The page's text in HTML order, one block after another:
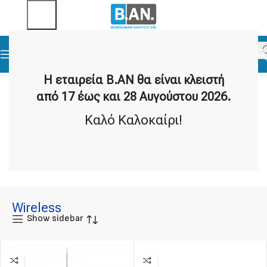
Η εταιρεία Β.ΑΝ θα είναι κλειστή
από 17 έως και 28 Αυγούστου 2026.
Καλό Καλοκαίρι!
Wireless
Show sidebar